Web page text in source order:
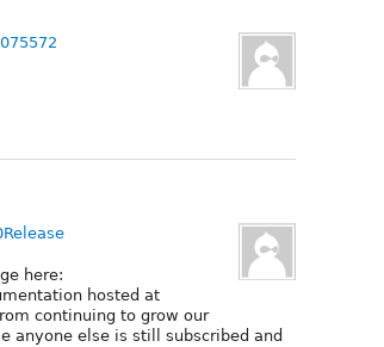
here:
hosted at
continuing to grow our
anyone else is still subscribed and